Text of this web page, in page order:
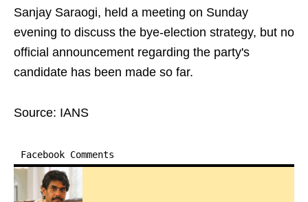
Sanjay Saraogi, held a meeting on Sunday
evening to discuss the bye-election strategy, but no
official announcement regarding the party's
candidate has been made so far.
Source: IANS
Facebook Comments